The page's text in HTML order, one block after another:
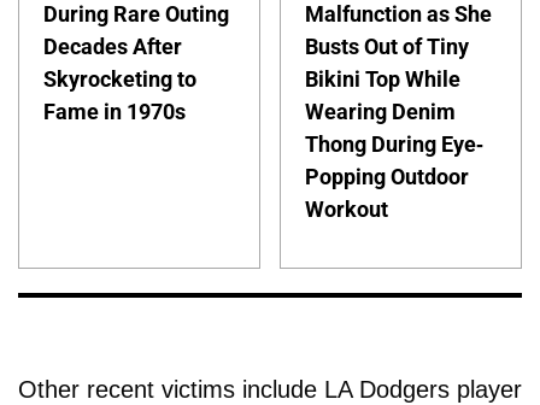
During Rare Outing
Decades After
Skyrocketing to
Fame in 1970s
Malfunction as She
Busts Out of Tiny
Bikini Top While
Wearing Denim
Thong During Eye-
Popping Outdoor
Workout
Other recent victims include LA Dodgers player